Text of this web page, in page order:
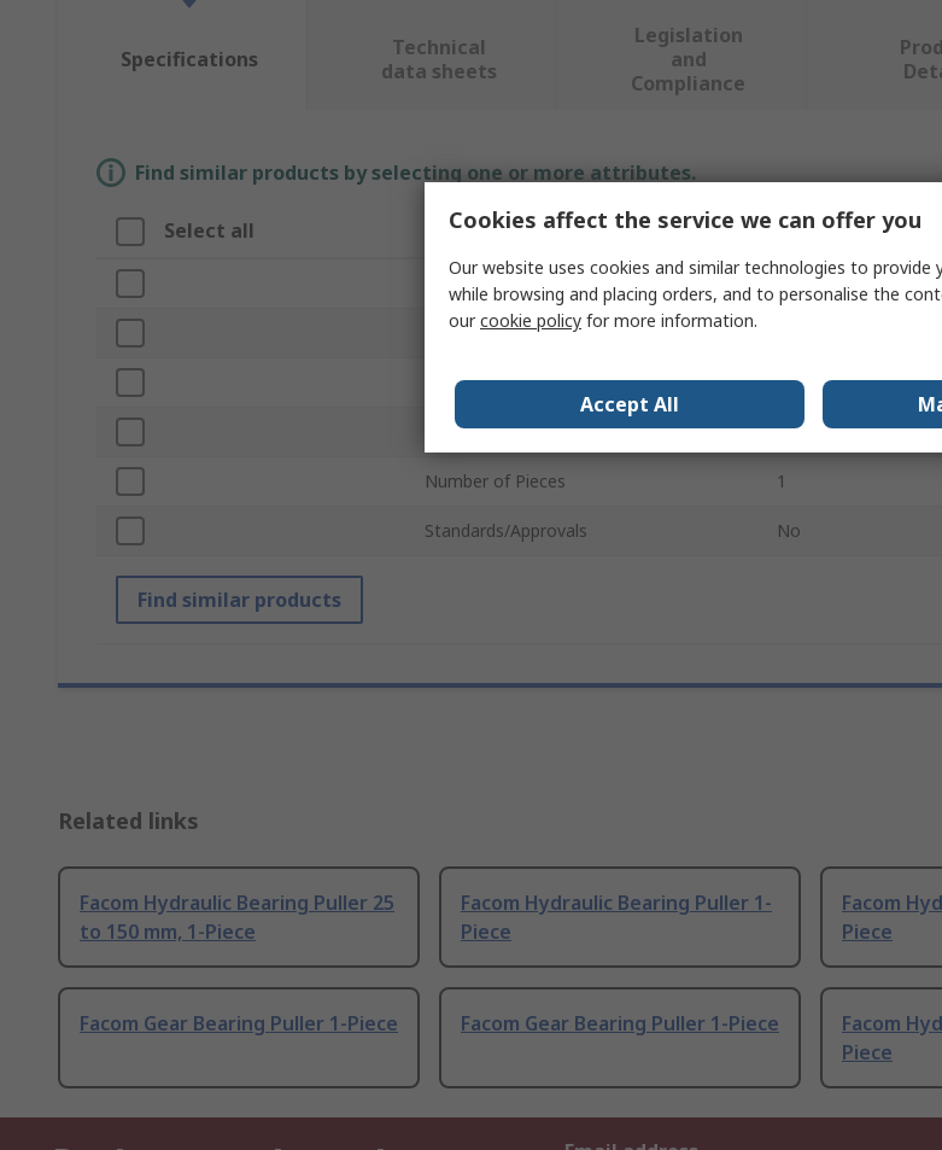
Specifications
Technical
data sheets
Legislation
and
Compliance
Find similar products by selecting one or more attributes.
Select all Attribute Value
Brand Facom
Product Type
Operation Hydraulic
Hydraulic Force 1.5t
Number of Pieces 1
Standards/Approvals No
Find similar products
Related links
Facom Hydraulic Bearing Puller 25
to 150 mm, 1-Piece
Facom Hydraulic Bearing Puller 1-
Piece
Facom
Piece
Facom Gear Bearing Puller 1-Piece Facom Gear Bearing Puller 1-Piece
Facom
Piece
Cookies affect the service we can offer you
Our website uses cookies and similar technologies to provide
while browsing and placing orders, and to personalise the
ourcookie policy for more information.
Accept All